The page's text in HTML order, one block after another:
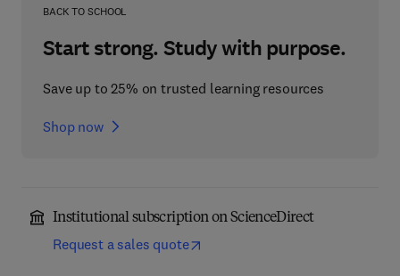
BACK TO SCHOOL
Start strong. Study with purpose.
Save up to 25% on trusted learning resources
Shop now
Institutional subscription on ScienceDirect
Request a sales quote